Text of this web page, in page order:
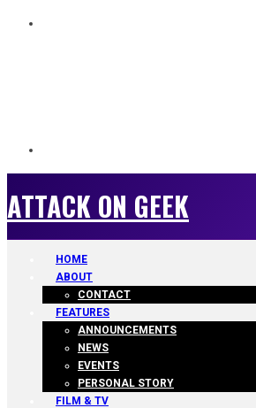
ATTACK ON GEEK
HOME
ABOUT
CONTACT
FEATURES
ANNOUNCEMENTS
NEWS
EVENTS
PERSONAL STORY
FILM & TV